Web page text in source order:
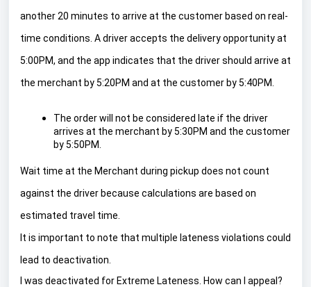
another 20 minutes to arrive at the customer based on real-
time conditions. A driver accepts the delivery opportunity at
5:00PM, and the app indicates that the driver should arrive at
the merchant by 5:20PM and at the customer by 5:40PM.
The order will not be considered late if the driver
arrives at the merchant by 5:30PM and the customer
by 5:50PM.
Wait time at the Merchant during pickup does not count
against the driver because calculations are based on
estimated travel time.
It is important to note that multiple lateness violations could
lead to deactivation.
I was deactivated for Extreme Lateness. How can I appeal?